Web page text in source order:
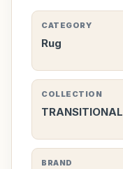
CATEGORY
Rug
COLLECTION
TRANSITIONAL
BRAND